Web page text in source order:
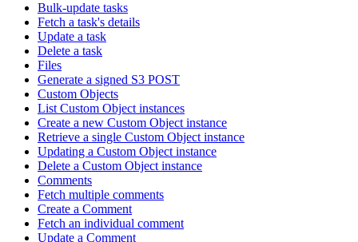
Bulk-update tasks
Fetch a task's details
Update a task
Delete a task
Files
Generate a signed S3 POST
Custom Objects
List Custom Object instances
Create a new Custom Object instance
Retrieve a single Custom Object instance
Updating a Custom Object instance
Delete a Custom Object instance
Comments
Fetch multiple comments
Create a Comment
Fetch an individual comment
Update a Comment